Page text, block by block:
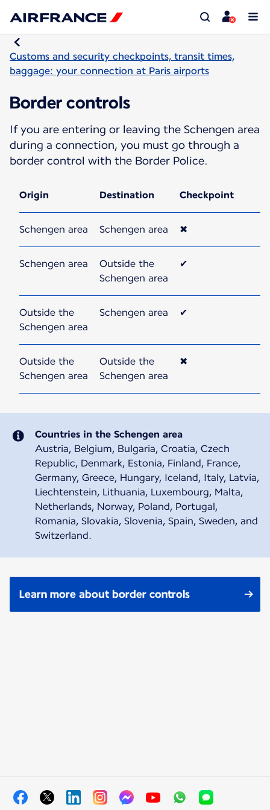
Customs and security checkpoints, transit times,
baggage: your connection at Paris airports
Border controls
If you are entering or leaving the Schengen area
during a connection, you must go through a
border control with the Border Police.
Origin Destination Checkpoint
Schengen area Schengen area ✖
Schengen area
Outside the
Schengen area
✔
Outside the
Schengen area
Schengen area ✔
Outside the
Schengen area
Outside the
Schengen area
✖
Countries in the Schengen area
Austria, Belgium, Bulgaria, Croatia, Czech
Republic, Denmark, Estonia, Finland, France,
Germany, Greece, Hungary, Iceland, Italy, Latvia,
Liechtenstein, Lithuania, Luxembourg, Malta,
Netherlands, Norway, Poland, Portugal,
Romania, Slovakia, Slovenia, Spain, Sweden, and
Switzerland.
Learn more about border controls